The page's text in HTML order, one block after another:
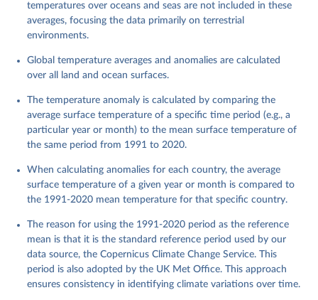
temperatures over oceans and seas are not included in these
averages, focusing the data primarily on terrestrial
environments.
Global temperature averages and anomalies are calculated
over all land and ocean surfaces.
The temperature anomaly is calculated by comparing the
average surface temperature of a specific time period (e.g., a
particular year or month) to the mean surface temperature of
the same period from 1991 to 2020.
When calculating anomalies for each country, the average
surface temperature of a given year or month is compared to
the 1991-2020 mean temperature for that specific country.
The reason for using the 1991-2020 period as the reference
mean is that it is the standard reference period used by our
data source, the Copernicus Climate Change Service. This
period is also adopted by the UK Met Office. This approach
ensures consistency in identifying climate variations over time.